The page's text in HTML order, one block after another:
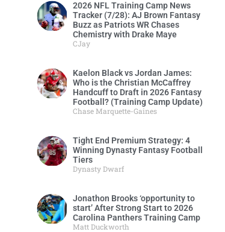
2026 NFL Training Camp News
Tracker (7/28): AJ Brown Fantasy
Buzz as Patriots WR Chases
Chemistry with Drake Maye
CJay
Kaelon Black vs Jordan James:
Who is the Christian McCaffrey
Handcuff to Draft in 2026 Fantasy
Football? (Training Camp Update)
Chase Marquette-Gaines
Tight End Premium Strategy: 4
Winning Dynasty Fantasy Football
Tiers
Dynasty Dwarf
Jonathon Brooks ‘opportunity to
start’ After Strong Start to 2026
Carolina Panthers Training Camp
Matt Duckworth